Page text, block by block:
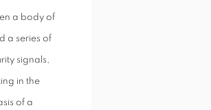
a body of
a series of
signals,
in the
of a